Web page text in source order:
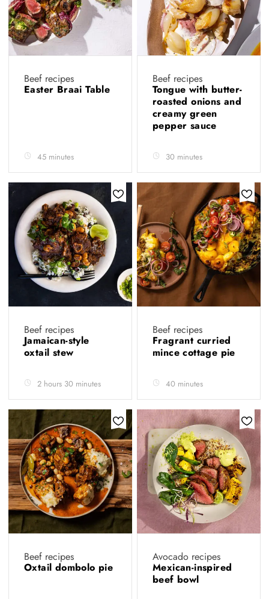
Beef recipes
Easter Braai Table
45 minutes
Beef recipes
Tongue with butter-
roasted onions and
creamy green
pepper sauce
30 minutes
Beef recipes
Jamaican-style
oxtail stew
2 hours 30 minutes
Beef recipes
Fragrant curried
mince cottage pie
40 minutes
Beef recipes
Oxtail dombolo pie
Avocado recipes
Mexican-inspired
beef bowl